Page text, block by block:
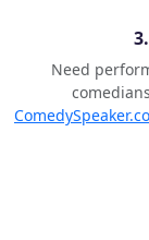
Need